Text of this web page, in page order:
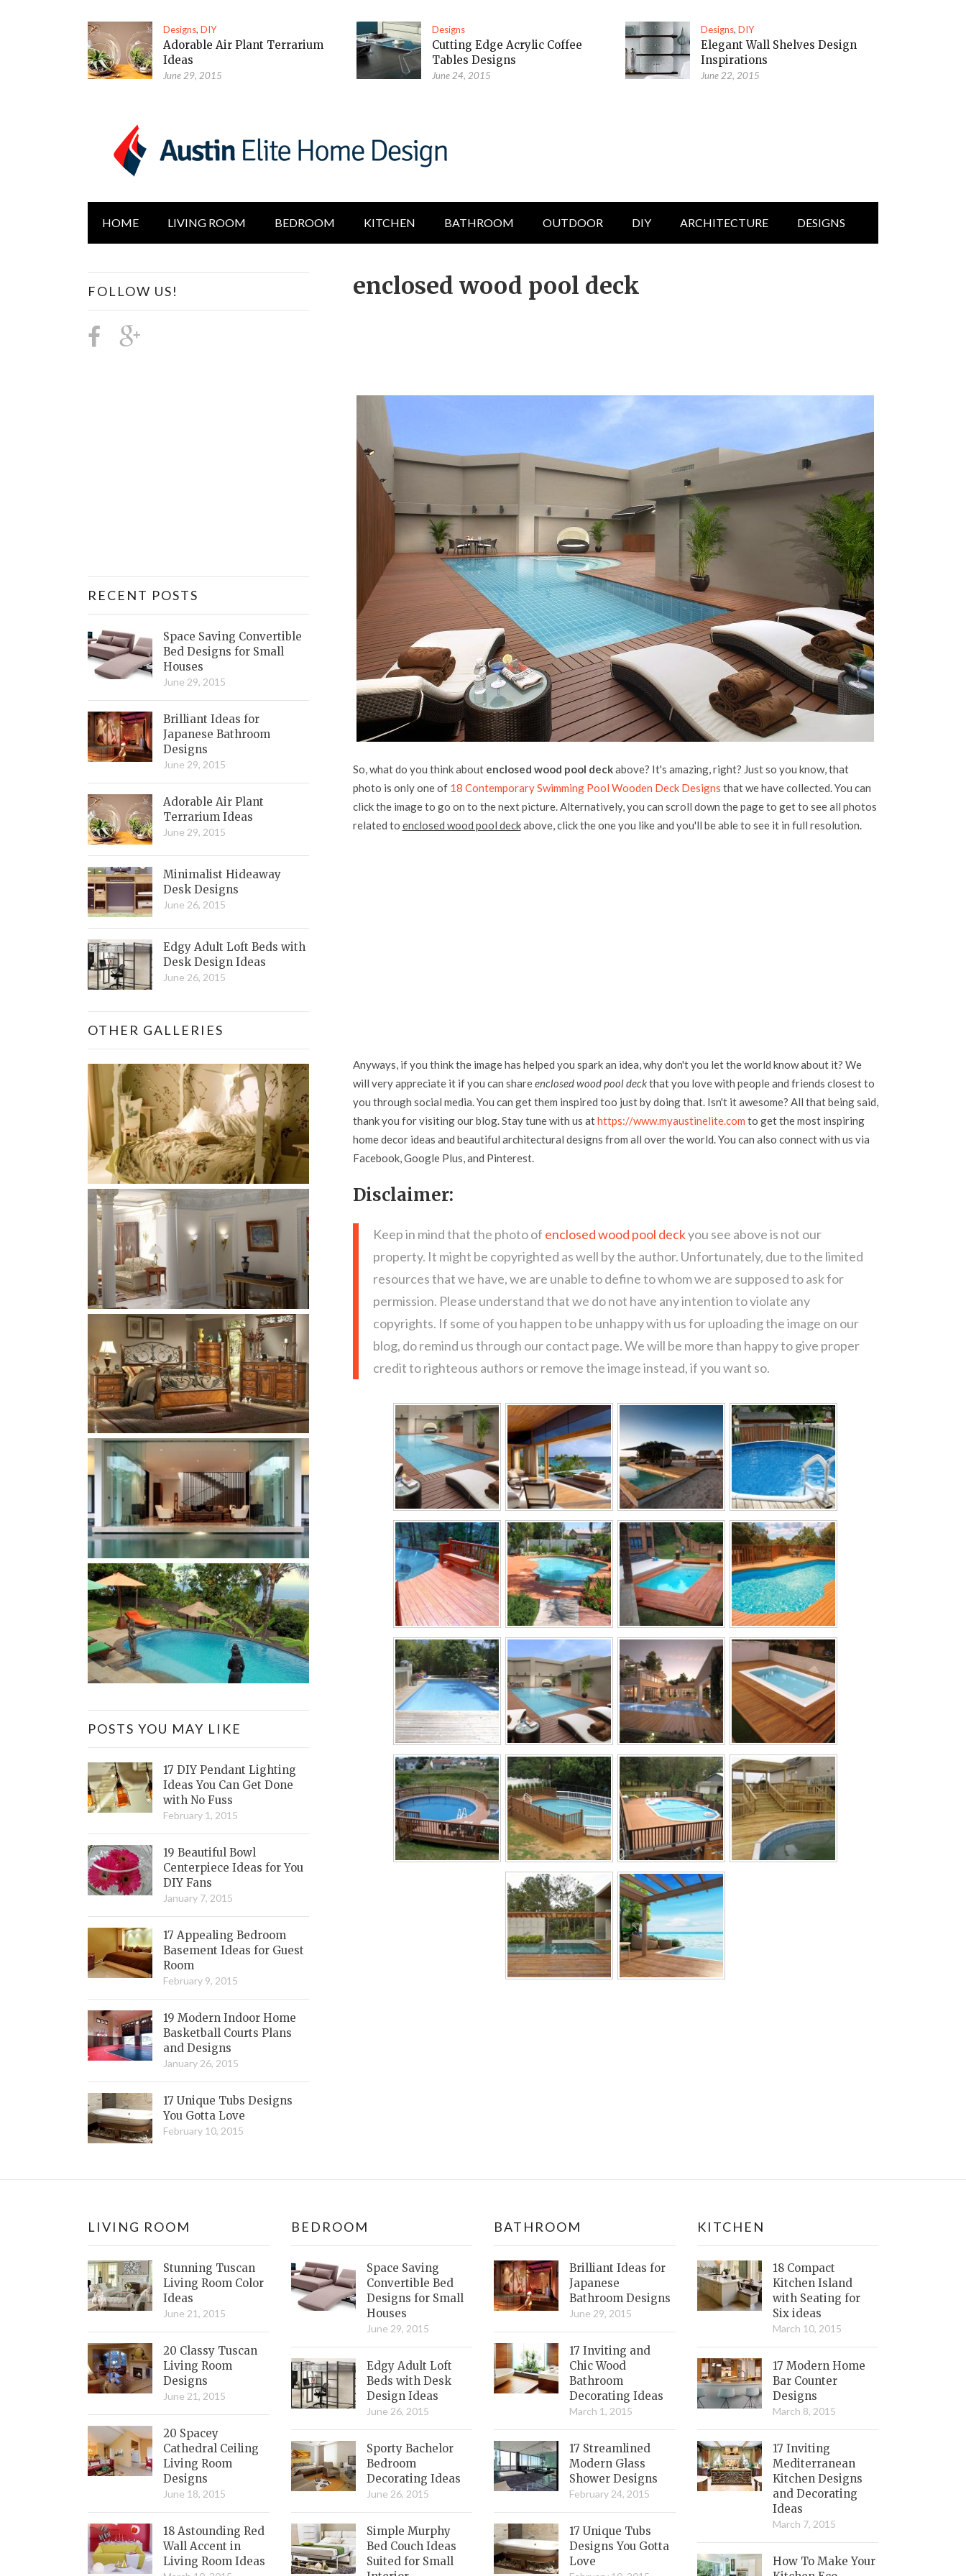
Designs,DIY
Adorable Air Plant Terrarium
Ideas
June 29, 2015
Designs
Cutting Edge Acrylic Coffee
Tables Designs
June 24, 2015
Designs,DIY
Elegant Wall Shelves Design
Inspirations
June 22, 2015
HOME LIVING ROOM BEDROOM KITCHEN BATHROOM OUTDOOR DIY ARCHITECTURE DESIGNS
enclosed wood pool deck
So, what do you think about enclosed wood pool deckabove? It's amazing, right? Just so you know, that
photo is only one of 18 Contemporary Swimming Pool Wooden Deck Designs that we have collected. You can
click the image to go on to the next picture. Alternatively, you can scroll down the page to get to see all photos
related to enclosed wood pool deckabove, click the one you like and you'll be able to see it in full resolution.
Anyways, if you think the image has helped you spark an idea, why don't you let the world know about it? We
will very appreciate it if you can shareenclosed wood pool deckthat you love with people and friends closest to
you through social media. You can get them inspired too just by doing that. Isn't it awesome? All that being said,
thank you for visiting our blog. Stay tune with us athttps://www.myaustinelite.com to get the most inspiring
home decor ideas and beautiful architectural designs from all over the world. You can also connect with us via
Facebook, Google Plus, and Pinterest.
Disclaimer:
Keep in mind that the photo of enclosed wood pool deckyou see above is not our
property. It might be copyrighted as well by the author. Unfortunately, due to the limited
resources that we have, we are unable to define to whom we are supposed to ask for
permission. Please understand that we do not have any intention to violate any
copyrights. If some of you happen to be unhappy with us for uploading the image on our
blog, do remind us through our contact page. We will be more than happy to give proper
credit to righteous authors or remove the image instead, if you want so.
FOLLOW US!
RECENT POSTS
Space Saving Convertible
Bed Designs for Small
Houses
June 29, 2015
Brilliant Ideas for
Japanese Bathroom
Designs
June 29, 2015
Adorable Air Plant
Terrarium Ideas
June 29, 2015
Minimalist Hideaway
Desk Designs
June 26, 2015
Edgy Adult Loft Beds with
Desk Design Ideas
June 26, 2015
OTHER GALLERIES
POSTS YOU MAY LIKE
17 DIY Pendant Lighting
Ideas You Can Get Done
with No Fuss
February 1, 2015
19 Beautiful Bowl
Centerpiece Ideas for You
DIY Fans
January 7, 2015
17 Appealing Bedroom
Basement Ideas for Guest
Room
February 9, 2015
19 Modern Indoor Home
Basketball Courts Plans
and Designs
January 26, 2015
17 Unique Tubs Designs
You Gotta Love
February 10, 2015
LIVING ROOM
Stunning Tuscan
Living Room Color
Ideas
June 21, 2015
20 Classy Tuscan
Living Room
Designs
June 21, 2015
20 Spacey
Cathedral Ceiling
Living Room
Designs
June 18, 2015
18 Astounding Red
Wall Accent in
Living Room Ideas
BEDROOM
Space Saving
Convertible Bed
Designs for Small
Houses
June 29, 2015
Edgy Adult Loft
Beds with Desk
Design Ideas
June 26, 2015
Sporty Bachelor
Bedroom
Decorating Ideas
June 26, 2015
Simple Murphy
Bed Couch Ideas
Suited for Small
BATHROOM
Brilliant Ideas for
Japanese
Bathroom Designs
June 29, 2015
17 Inviting and
Chic Wood
Bathroom
Decorating Ideas
March 1, 2015
17 Streamlined
Modern Glass
Shower Designs
February 24, 2015
17 Unique Tubs
Designs You Gotta
Love
KITCHEN
18 Compact
Kitchen Island
with Seating for
Six ideas
March 10, 2015
17 Modern Home
Bar Counter
Designs
March 8, 2015
17 Inviting
Mediterranean
Kitchen Designs
and Decorating
Ideas
March 7, 2015
How To Make Your